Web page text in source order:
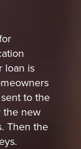
loan is
to the
the new
Then the